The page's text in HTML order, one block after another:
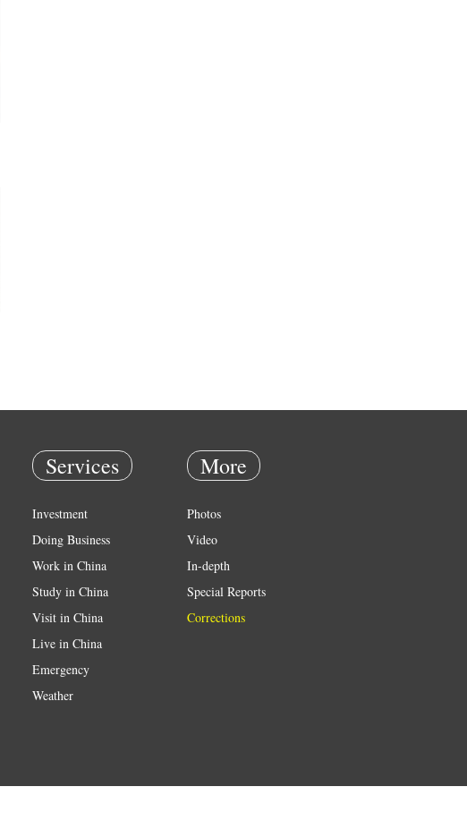
Services
Investment
Doing Business
Work in China
Study in China
Visit in China
Live in China
Emergency
Weather
More
Photos
Video
In-depth
Special Reports
Corrections